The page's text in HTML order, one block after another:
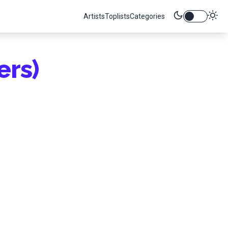
ArtistsToplistsCategories